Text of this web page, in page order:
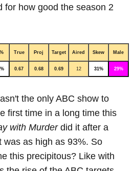
for how good the season 2
True Proj Target Aired Skew Male
0.67 0.68 0.69 12 31% 29%
the only ABC show to
first time in a long time this
with Murderdid it after a
was as high as 93%. So
this precipitous? Like with